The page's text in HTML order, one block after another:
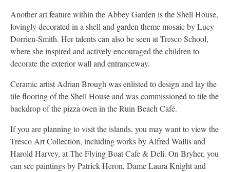
Another art feature within the Abbey Garden is the Shell House,
lovingly decorated in a shell and garden theme mosaic by Lucy
Dorrien-Smith. Her talents can also be seen at Tresco School,
where she inspired and actively encouraged the children to
decorate the exterior wall and entranceway.
Ceramic artist Adrian Brough was enlisted to design and lay the
tile flooring of the Shell House and was commissioned to tile the
backdrop of the pizza oven in the Ruin Beach Café.
If you are planning to visit the islands, you may want to view the
Tresco Art Collection, including works by Alfred Wallis and
Harold Harvey, at The Flying Boat Cafe & Deli. On Bryher, you
can see paintings by Patrick Heron, Dame Laura Knight and